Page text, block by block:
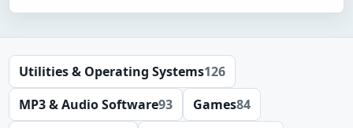
Utilities & Operating Systems126
MP3 & Audio Software93 Games84